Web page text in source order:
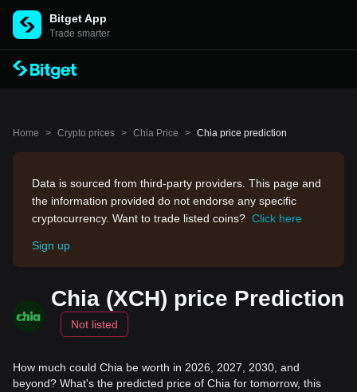
Bitget App
Trade smarter
Home > Crypto prices > Chia Price > Chia price prediction
Data is sourced from third-party providers. This page and
the information provided do not endorse any specific
cryptocurrency. Want to trade listed coins? Click here
Sign up
Chia (XCH) price Prediction
Not listed
How much could Chia be worth in 2026, 2027, 2030, and
beyond? What's the predicted price of Chia for tomorrow, this